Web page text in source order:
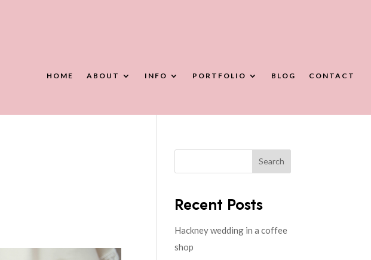
HOME ABOUT INFO PORTFOLIO BLOG CONTACT
Search
Recent Posts
Hackney wedding in a coffee
shop